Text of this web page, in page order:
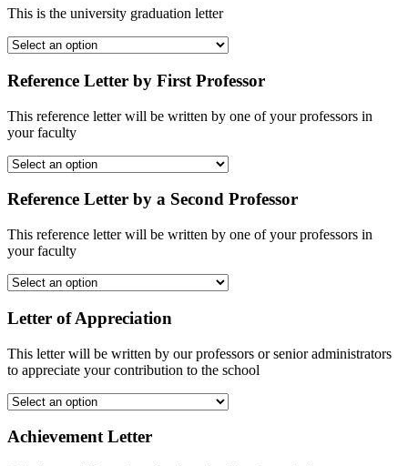
This is the university graduation letter
Reference Letter by First Professor
This reference letter will be written by one of your professors in
your faculty
Reference Letter by a Second Professor
This reference letter will be written by one of your professors in
your faculty
Letter of Appreciation
This letter will be written by our professors or senior administrators
to appreciate your contribution to the school
Achievement Letter